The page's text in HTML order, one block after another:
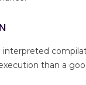
interpreted
than a